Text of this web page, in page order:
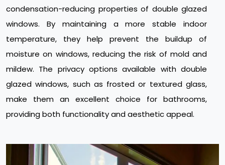
condensation-reducing properties of double glazed
windows. By maintaining a more stable indoor
temperature, they help prevent the buildup of
moisture on windows, reducing the risk of mold and
mildew. The privacy options available with double
glazed windows, such as frosted or textured glass,
make them an excellent choice for bathrooms,
providing both functionality and aesthetic appeal.